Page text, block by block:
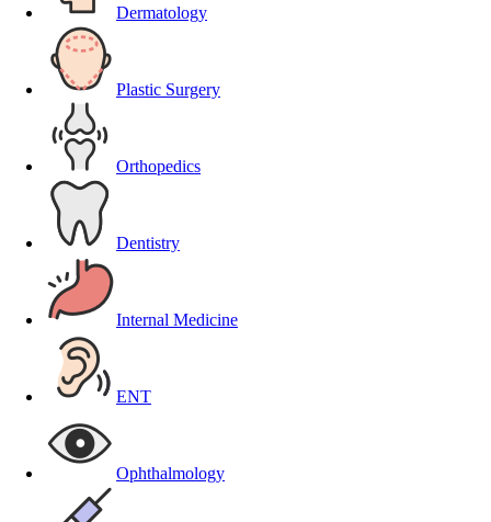
Dermatology
Plastic Surgery
Orthopedics
Dentistry
Internal Medicine
ENT
Ophthalmology